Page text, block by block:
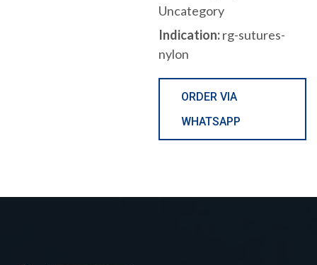
Uncategory
Indication:rg-sutures-
nylon
ORDER VIA
WHATSAPP